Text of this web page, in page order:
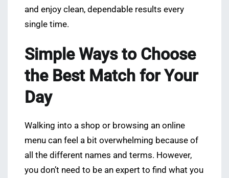
and enjoy clean, dependable results every
single time.
Simple Ways to Choose
the Best Match for Your
Day
Walking into a shop or browsing an online
menu can feel a bit overwhelming because of
all the different names and terms. However,
you don’t need to be an expert to find what you